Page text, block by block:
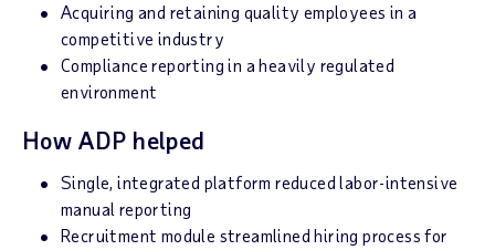
Acquiring and retaining quality employees in a
competitive industry
Compliance reporting in a heavily regulated
environment
How ADP helped
Single, integrated platform reduced labor-intensive
manual reporting
Recruitment module streamlined hiring process for